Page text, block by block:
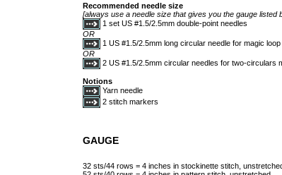
Recommended needle size
[always use a needle size that gives you the gauge listed
1 set US #1.5/2.5mm double-point needles
OR
1 US #1.5/2.5mm long circular needle for magic
OR
2 US #1.5/2.5mm circular needles for two-circulars
Notions
Yarn needle
2 stitch markers
GAUGE
32 sts/44 rows = 4 inches in stockinette stitch,